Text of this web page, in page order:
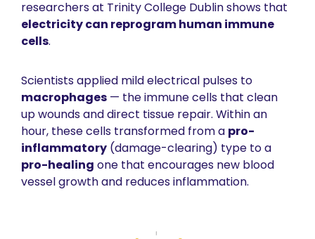
electricity can reprogram human immune
cells.
macrophages — the immune cells that clean
up wounds and direct tissue repair. Within an
hour, these cells transformed from a pro-
inflammatory
pro-healing one that encourages new blood
vessel growth and reduces inflammation.